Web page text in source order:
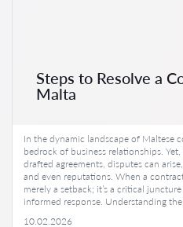
Steps to Resolve a
Malta
In the dynamic landscape of Maltese
bedrock of business relationships.
drafted agreements, disputes can
and even reputations. When a
merely a setback; it’s a critical
informed response. Understanding
10.02.2026